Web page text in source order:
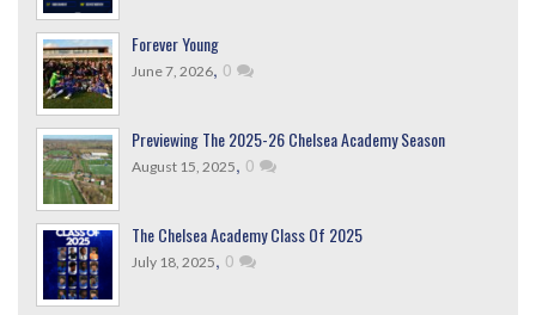
Forever Young
June 7, 2026, 0
Previewing The 2025-26 Chelsea Academy Season
August 15, 2025, 0
The Chelsea Academy Class Of 2025
July 18, 2025, 0